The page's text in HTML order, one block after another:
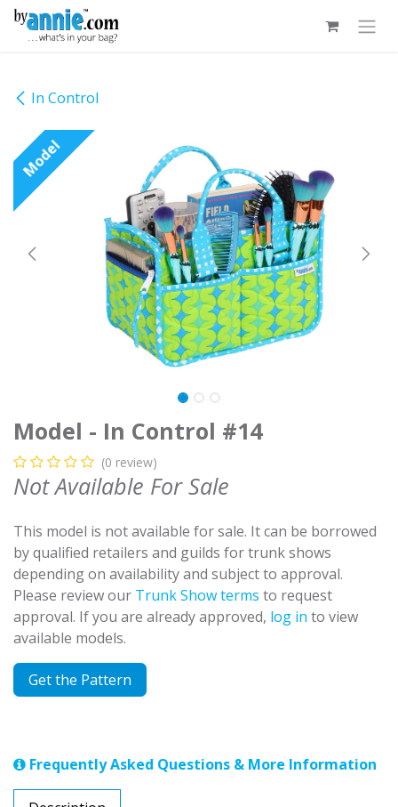
Skip to Content
In Control
Model
Model - In Control #14
(0 review)
Not Available For Sale
This model is not available for sale. It can be borrowed
by qualified retailers and guilds for trunk shows
depending on availability and subject to approval.
Please review our Trunk Show terms to request
approval. If you are already approved, log in to view
available models.
Get the Pattern
Frequently Asked Questions & More Information